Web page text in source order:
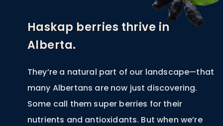
Haskap berries thrive in
Alberta.
They’re a natural part of our landscape—that
many Albertans are now just discovering.
Some call them super berries for their
nutrients and antioxidants. But when we’re